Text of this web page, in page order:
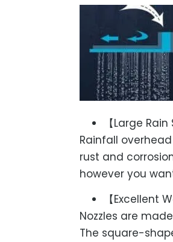
【Large
Rainfall
rust and
however you
【Excellent
Nozzles are
The square-